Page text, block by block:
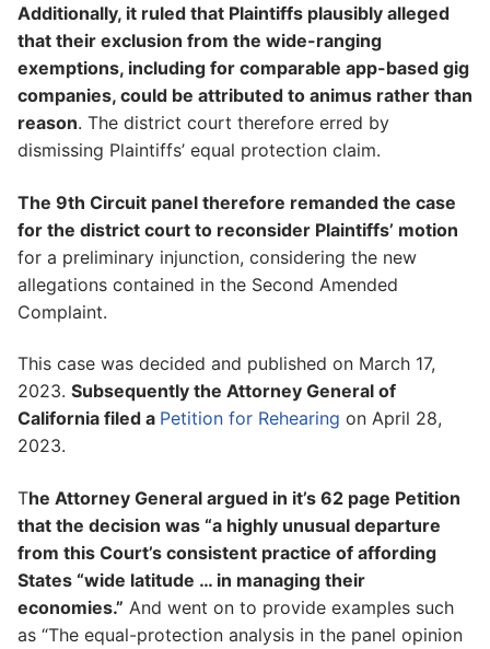
Additionally, it ruled that Plaintiffs plausibly alleged
that their exclusion from the wide-ranging
exemptions, including for comparable app-based gig
companies, could be attributed to animus rather than
reason. The district court therefore erred by
dismissing Plaintiffs’ equal protection claim.
The 9th Circuit panel therefore remanded the case
for the district court to reconsider Plaintiffs’ motion
for a preliminary injunction, considering the new
allegations contained in the Second Amended
Complaint.
This case was decided and published on March 17,
2023. Subsequently the Attorney General of
California filed a Petition for Rehearing on April 28,
2023.
The Attorney General argued in it’s 62 page Petition
that the decision was “a highly unusual departure
from this Court’s consistent practice of affording
States “wide latitude … in managing their
economies.” And went on to provide examples such
as “The equal-protection analysis in the panel opinion